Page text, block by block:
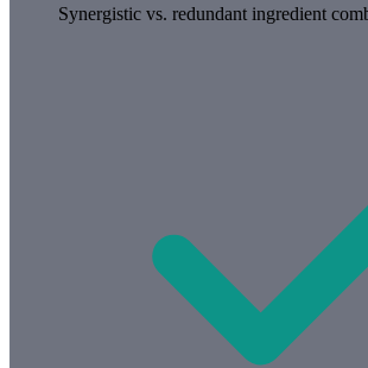
Synergistic vs. redundant ingredient